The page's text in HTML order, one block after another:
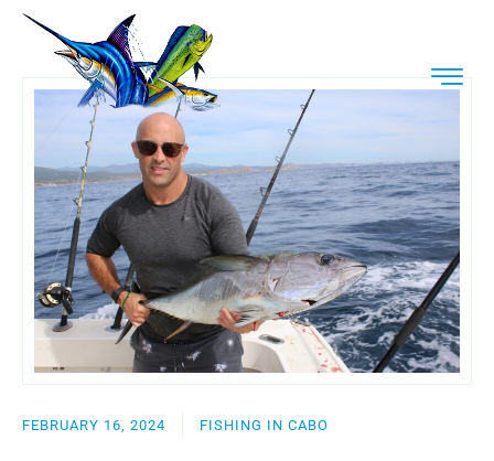
FEBRUARY 16, 2024 FISHING IN CABO